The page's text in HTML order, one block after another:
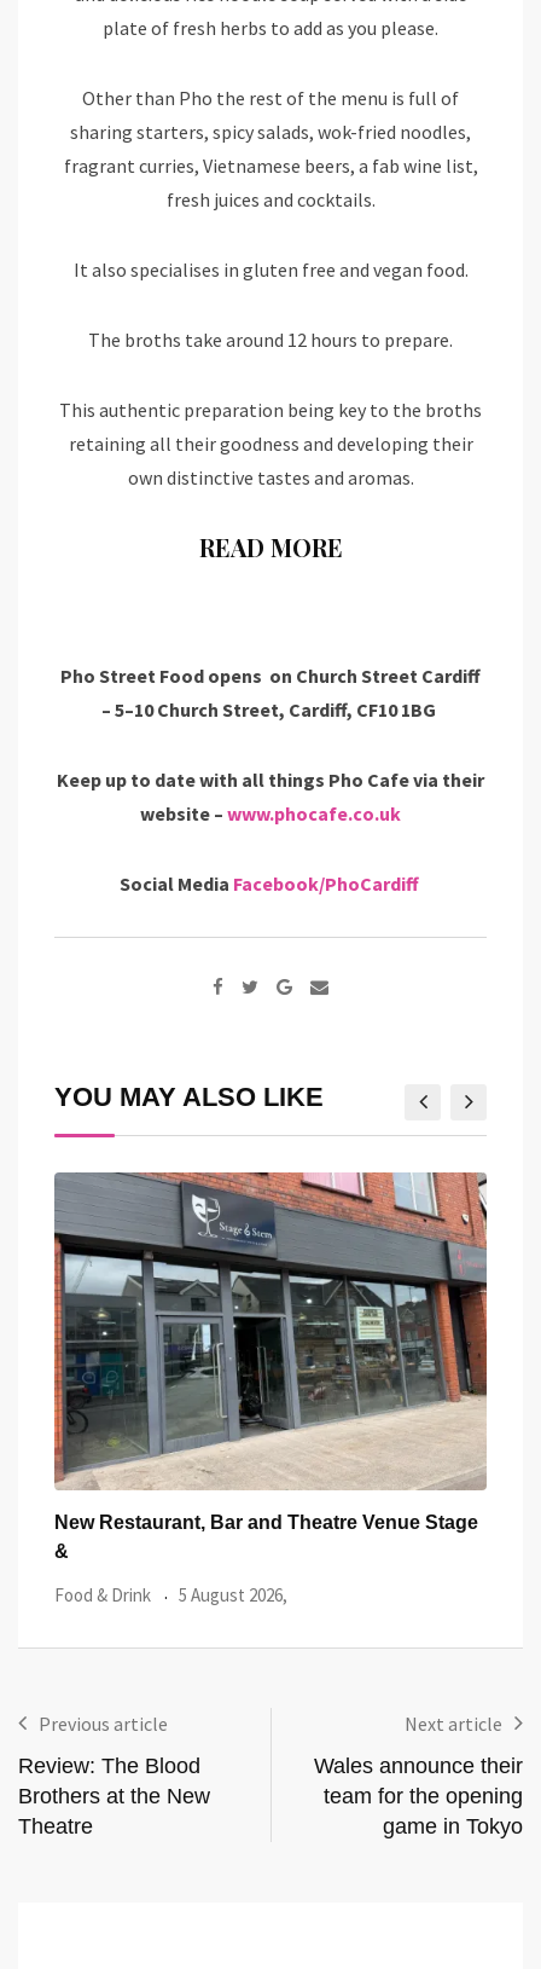
plate of fresh herbs to add as you please.
Other than Pho the rest of the menu is full of
sharing starters, spicy salads, wok-fried noodles,
fragrant curries, Vietnamese beers, a fab wine list,
fresh juices and cocktails.
It also specialises in gluten free and vegan food.
The broths take around 12 hours to prepare.
This authentic preparation being key to the broths
retaining all their goodness and developing their
own distinctive tastes and aromas.
READ MORE
Pho Street Food opens on Church Street Cardiff
– 5–10 Church Street, Cardiff, CF10 1BG
Keep up to date with all things Pho Cafe via their
website – www.phocafe.co.uk
Social Media Facebook/PhoCardiff
Google+
Share
YOU MAY ALSO LIKE
Community Shield in Cardiff: Everything You
Need to
Local News 5 August 2026,
Previous article
Review: The Blood
Brothers at the New
Theatre
Next article
Wales announce their
team for the opening
game in Tokyo